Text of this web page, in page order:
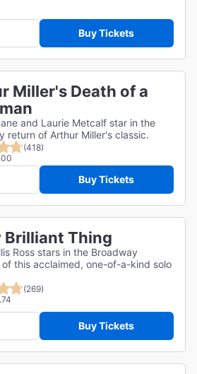
Buy Tickets
Miller's Death of a
and Laurie Metcalf star in the
return of Arthur Miller's classic.
(418)
Buy Tickets
Brilliant Thing
Ross stars in the Broadway
of this acclaimed, one-of-a-kind solo
(269)
Buy Tickets